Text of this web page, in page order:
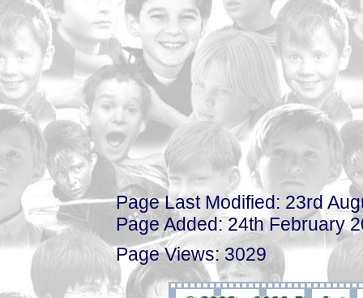
Page Last Modified: 23rd
Page Added: 24th February
Page Views: 3029